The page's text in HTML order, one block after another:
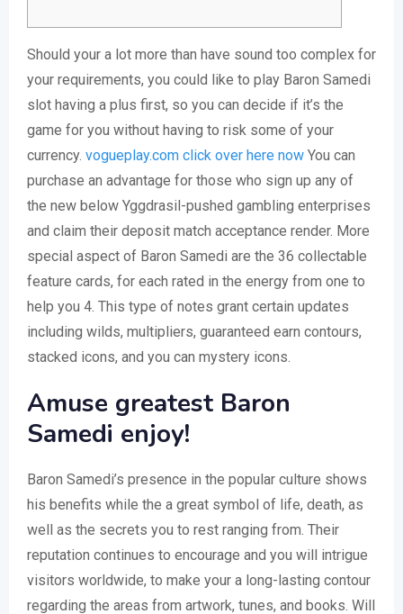
Should your a lot more than have sound too complex for
your requirements, you could like to play Baron Samedi
slot having a plus first, so you can decide if it’s the
game for you without having to risk some of your
currency. vogueplay.com click over here now You can
purchase an advantage for those who sign up any of
the new below Yggdrasil-pushed gambling enterprises
and claim their deposit match acceptance render. More
special aspect of Baron Samedi are the 36 collectable
feature cards, for each rated in the energy from one to
help you 4. This type of notes grant certain updates
including wilds, multipliers, guaranteed earn contours,
stacked icons, and you can mystery icons.
Amuse greatest Baron
Samedi enjoy!
Baron Samedi’s presence in the popular culture shows
his benefits while the a great symbol of life, death, as
well as the secrets you to rest ranging from. Their
reputation continues to encourage and you will intrigue
visitors worldwide, to make your a long-lasting contour
regarding the areas from artwork, tunes, and books. Will